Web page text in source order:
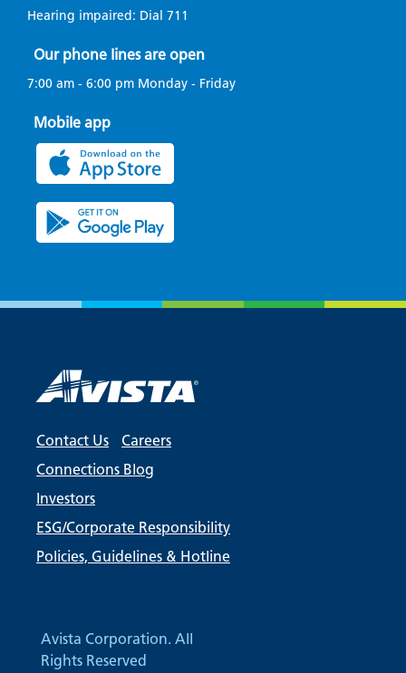
Hearing impaired: Dial 711
Our phone lines are open
7:00 am - 6:00 pm Monday - Friday
Mobile app
Contact Us
Careers
Connections Blog
Investors
ESG/Corporate Responsibility
Policies, Guidelines & Hotline
Avista Corporation. All
Rights Reserved